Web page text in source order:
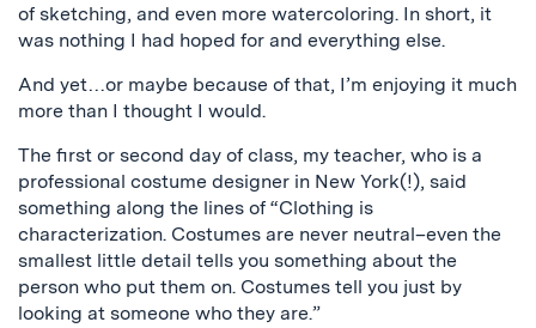
of sketching, and even more watercoloring. In short, it
was nothing I had hoped for and everything else.
And yet…or maybe because of that, I’m enjoying it much
more than I thought I would.
The first or second day of class, my teacher, who is a
professional costume designer in New York(!), said
something along the lines of “Clothing is
characterization. Costumes are never neutral–even the
smallest little detail tells you something about the
person who put them on. Costumes tell you just by
looking at someone who they are.”